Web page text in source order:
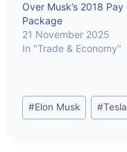
Over Musk’s 2018 Pay
Package
21 November 2025
In "Trade & Economy"
Post
Tags:
#Elon Musk #Tesla